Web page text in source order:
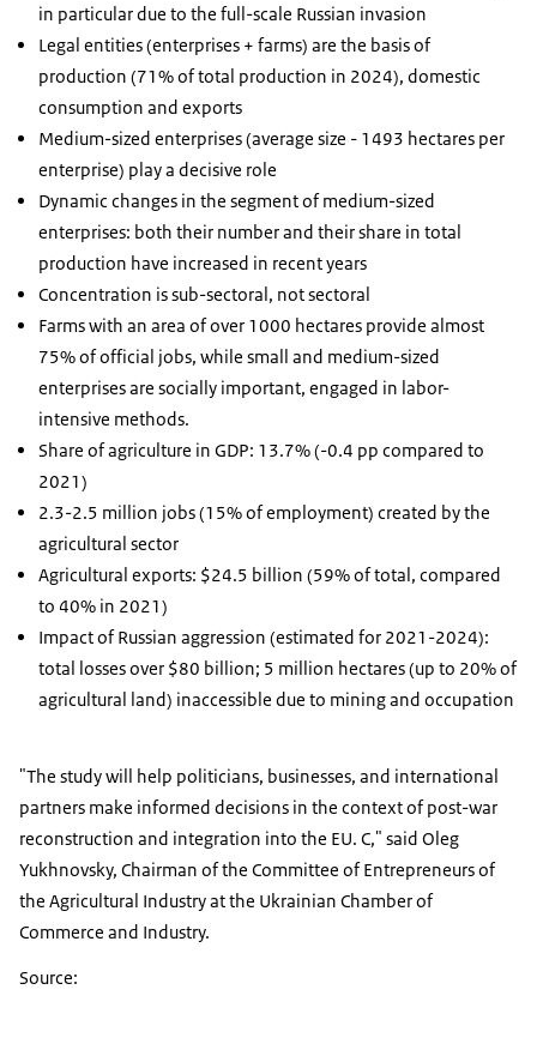
in particular due to the full-scale Russian invasion
Legal entities (enterprises + farms) are the basis of
production (71% of total production in 2024), domestic
consumption and exports
Medium-sized enterprises (average size - 1493 hectares per
enterprise) play a decisive role
Dynamic changes in the segment of medium-sized
enterprises: both their number and their share in total
production have increased in recent years
Concentration is sub-sectoral, not sectoral
Farms with an area ofover 1000 hectares provide almost
75% of official jobs, while small and medium-sized
enterprises are socially important, engaged in labor-
intensive methods.
Share of agriculture in GDP: 13.7% (-0.4 pp compared to
2021)
2.3-2.5 million jobs (15% of employment) created by the
agricultural sector
Agricultural exports: $24.5 billion (59% of total, compared
to 40% in 2021)
Impact of Russian aggression (estimated for 2021-2024):
total losses over $80 billion; 5 million hectares (up to 20% of
agricultural land) inaccessible due to mining and occupation
"The study will help politicians, businesses, and international
partners make informed decisions in the context of post-war
reconstruction and integration into the EU. C," said Oleg
Yukhnovsky, Chairman of the Committee of Entrepreneurs of
the Agricultural Industry at the Ukrainian Chamber of
Commerce and Industry.
Source: